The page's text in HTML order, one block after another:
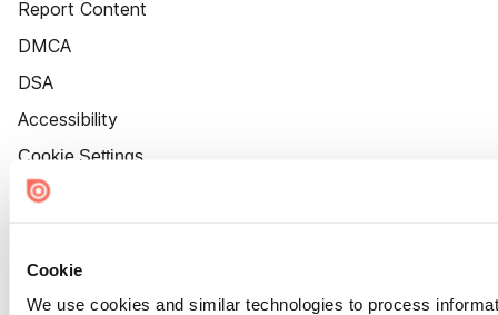
Cookie
We use cookies and similar technologies to process
Report Content
DMCA
DSA
Accessibility
Cookie Settings